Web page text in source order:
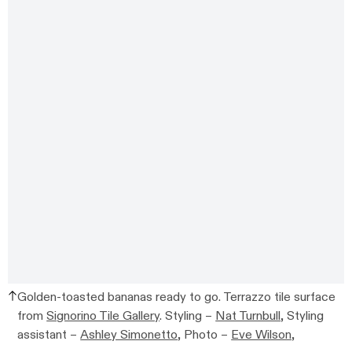
Golden-toasted bananas ready to go. Terrazzo tile surface
fromSignorino Tile Gallery. Styling – Nat Turnbull, Styling
assistant –Ashley Simonetto, Photo – Eve Wilson,